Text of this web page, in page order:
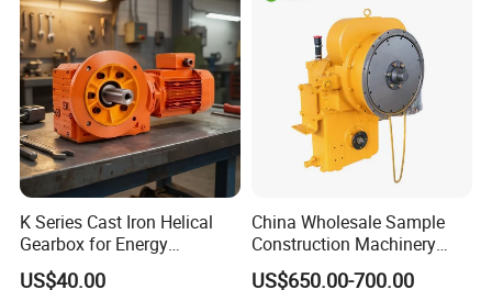
K Series Cast Iron Helical
Gearbox for Energy
Efficiency
US$40.00
China Wholesale Sample
Construction Machinery
Transport Truck Excavator
Zl15 Transmission
US$650.00-700.00